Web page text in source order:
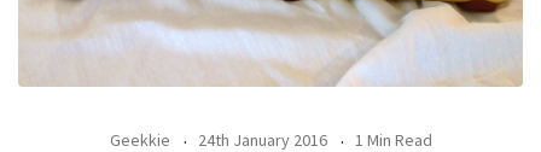
Geekkie 24th January 2016 1 Min Read